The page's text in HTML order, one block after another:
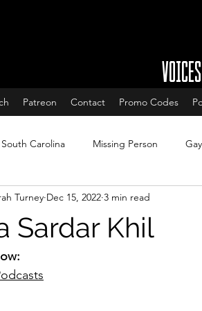
Patreon Contact Promo Codes
South Carolina Missing Person
missing w Charleston South
McBride
Sardar Khil
Turney Dec 15, 2022 3 min read